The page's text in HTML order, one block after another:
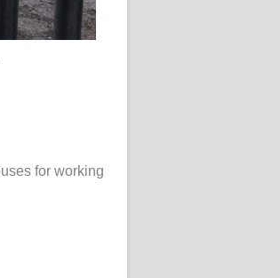
for working